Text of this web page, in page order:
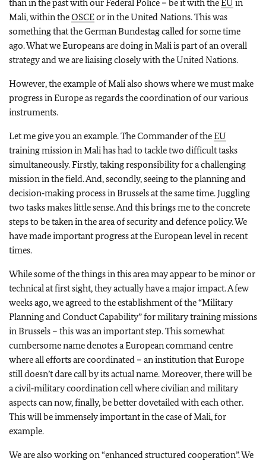
than in the past with our Federal Police – be it with theEU in
Mali, within theOSCEor in the United Nations. This was
something that the German Bundestag called for some time
ago. What we Europeans are doing in Mali is part of an overall
strategy and we are liaising closely with the United Nations.
However, the example of Mali also shows where we must make
progress in Europe as regards the coordination of our various
instruments.
Let me give you an example. The Commander of theEU
training mission in Mali has had to tackle two difficult tasks
simultaneously. Firstly, taking responsibility for a challenging
mission in the field. And, secondly, seeing to the planning and
decision‑making process in Brussels at the same time. Juggling
two tasks makes little sense. And this brings me to the concrete
steps to be taken in the area of security and defence policy. We
have made important progress at the European level in recent
times.
While some of the things in this area may appear to be minor or
technical at first sight, they actually have a major impact. A few
weeks ago, we agreed to the establishment of the “Military
Planning and Conduct Capability” for military training missions
in Brussels – this was an important step. This somewhat
cumbersome name denotes a European command centre
where all efforts are coordinated – an institution that Europe
still doesn’t dare call by its actual name. Moreover, there will be
a civil‑military coordination cell where civilian and military
aspects can now, finally, be better dovetailed with each other.
This will be immensely important in the case of Mali, for
example.
We are also working on “enhanced structured cooperation”. We